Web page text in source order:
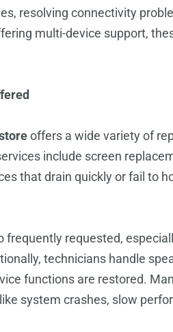
resolving connectivity
multi-device support,
offers a wide variety of
include screen
that drain quickly or fail to
frequently requested,
technicians handle
functions are restored.
system crashes, slow